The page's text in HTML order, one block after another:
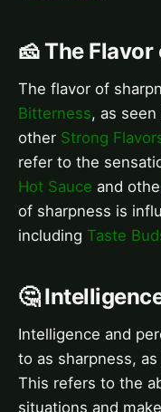
🧀 The
The flavor of
Bitterness, as seen
other Strong
refer to the
Hot Sauce and
of sharpness is
including Taste
🤔
Intelligence and
to as sharpness,
This refers to the
situations and